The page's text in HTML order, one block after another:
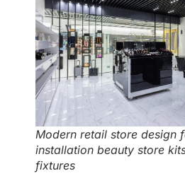
Modern retail store design
installation beauty store
fixtures